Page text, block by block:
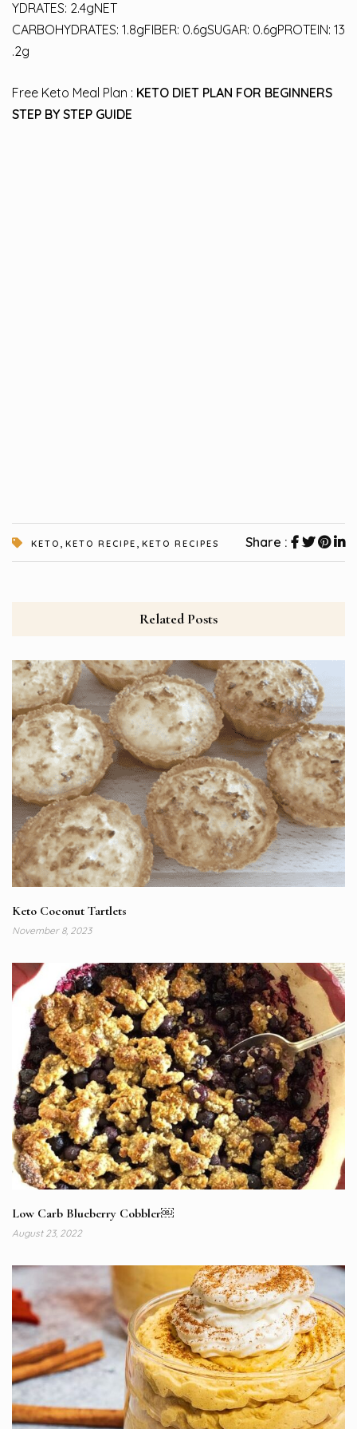
YDRATES: 2.4gNET
CARBOHYDRATES: 1.8gFIBER: 0.6gSUGAR: 0.6gPROTEIN: 13
.2g
Free Keto Meal Plan : KETO DIET PLAN FOR BEGINNERS
STEP BY STEP GUIDE
KETO KETO RECIPE KETO RECIPES Share :
Related Posts
Keto Coconut Tartlets
November 8, 2023
Low Carb Blueberry Cobbler￼
August 23, 2022